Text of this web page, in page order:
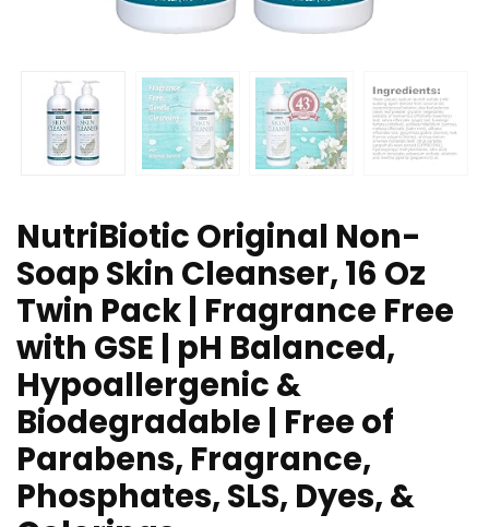
NutriBiotic Original Non-
Soap Skin Cleanser, 16 Oz
Twin Pack | Fragrance Free
with GSE | pH Balanced,
Hypoallergenic &
Biodegradable | Free of
Parabens, Fragrance,
Phosphates, SLS, Dyes, &